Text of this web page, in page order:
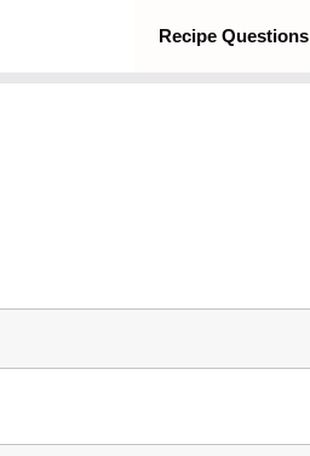
Recipe Questions